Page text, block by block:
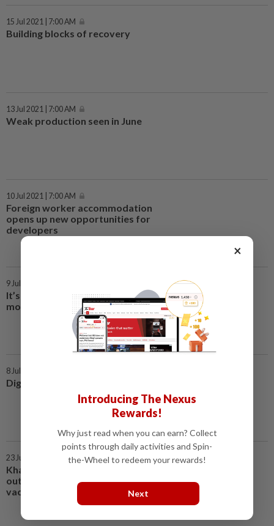
15 Jul 2021 | 7:00 AM
Building blocks of recovery
13 Jul 2021 | 7:00 AM
Weak production seen in June
10 Jul 2021 | 7:00 AM
Foreign worker accommodation
opens up new opportunities for
developers
9 Jul 2021 | 7:00 AM
It’s early days for AirAsia digital
move
8 Jul 2021 | 7:00 AM
Digital journey turbo-charged
23 Jun 2021 | 3:40 PM
Khairy to World Bank: Speak
out against immoral act of
vaccine hoarding
×
Introducing The Nexus
Rewards!
Why just read when you can earn? Collect
points through daily activities and Spin-
the-Wheel to redeem your rewards!
Next